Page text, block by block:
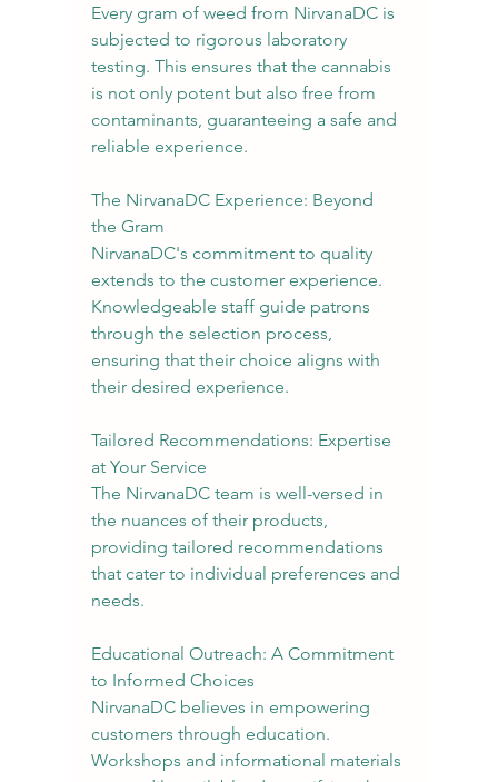
Every gram of weed from NirvanaDC is
subjected to rigorous laboratory
testing. This ensures that the cannabis
is not only potent but also free from
contaminants, guaranteeing a safe and
reliable experience.
The NirvanaDC Experience: Beyond
the Gram
NirvanaDC's commitment to quality
extends to the customer experience.
Knowledgeable staff guide patrons
through the selection process,
ensuring that their choice aligns with
their desired experience.
Tailored Recommendations: Expertise
at Your Service
The NirvanaDC team is well-versed in
the nuances of their products,
providing tailored recommendations
that cater to individual preferences and
needs.
Educational Outreach: A Commitment
to Informed Choices
NirvanaDC believes in empowering
customers through education.
Workshops and informational materials